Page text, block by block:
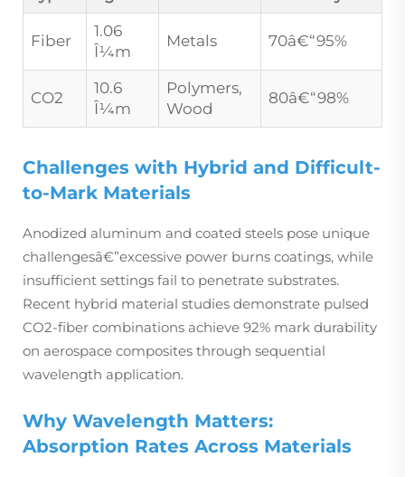
Fiber
1.06
Î¼m
Metals 70â€“95%
CO2
10.6
Î¼m
Polymers,
Wood
80â€“98%
Challenges with Hybrid and Difficult-
to-Mark Materials
Anodized aluminum and coated steels pose unique
challengesâ€”excessive power burns coatings, while
insufficient settings fail to penetrate substrates.
Recent hybrid material studies demonstrate pulsed
CO2-fiber combinations achieve 92% mark durability
on aerospace composites through sequential
wavelength application.
Why Wavelength Matters:
Absorption Rates Across Materials